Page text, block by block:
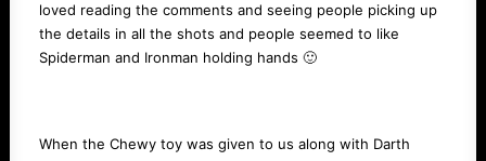
loved reading the comments and seeing people picking up
the details in all the shots and people seemed to like
Spiderman and Ironman holding hands 🙂
When the Chewy toy was given to us along with Darth